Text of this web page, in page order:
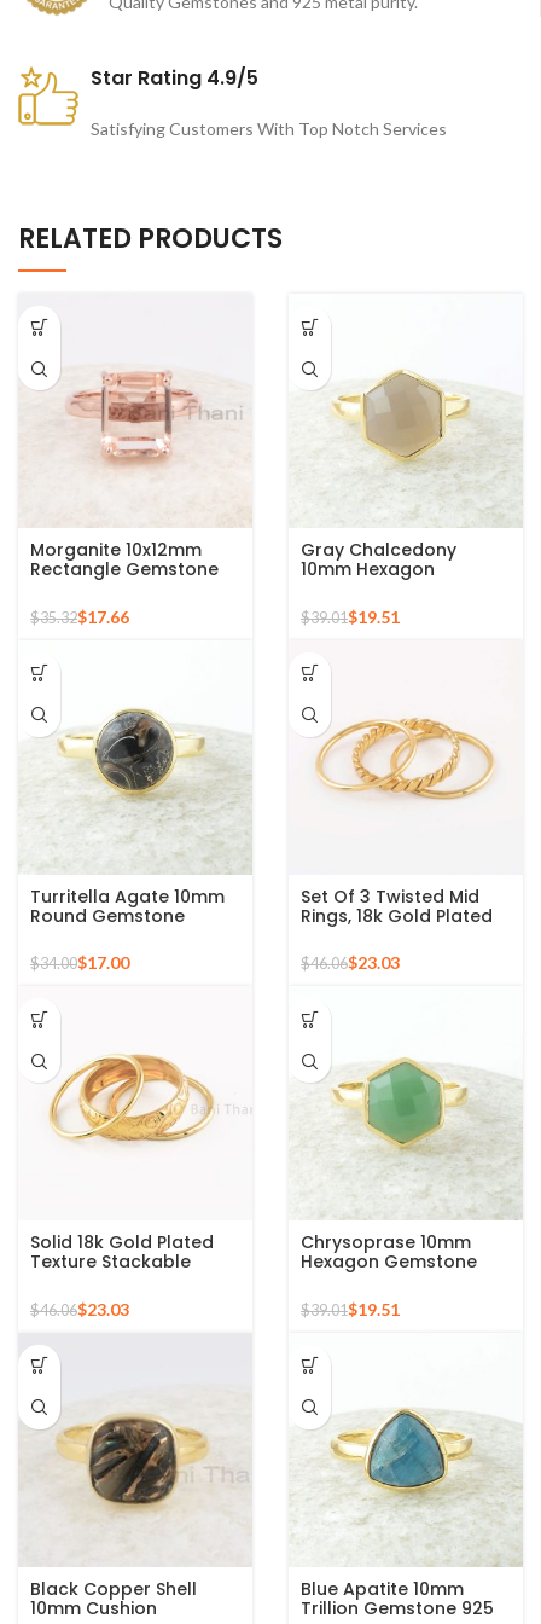
Star Rating 4.9/5
Satisfying Customers With Top Notch Services
RELATED PRODUCTS
Morganite 10x12mm
Rectangle Gemstone
Silver Ring
$35.32$17.66
Gray Chalcedony
10mm Hexagon
925 Silver Ring
$39.01$19.51
Turritella Agate 10mm
Round Gemstone
Plated Ring
$34.00$17.00
Set Of 3 Twisted Mid
Rings, 18k Gold Plated
925 Sterling Silver
Stackable Ring
$46.06$23.03
Solid 18k Gold Plated
Texture Stackable
Silver Mid Ring,
Minimalist Rings
$46.06$23.03
Chrysoprase 10mm
Hexagon Gemstone
Silver Ring
$39.01$19.51
Black Copper Shell
10mm Cushion
Blue Apatite 10mm
Trillion Gemstone 925